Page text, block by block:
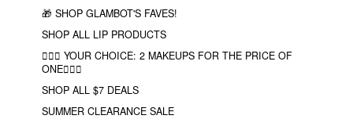
🎁 SHOP GLAMBOT'S FAVES!
SHOP ALL LIP PRODUCTS
❤️‍🔥🔮 YOUR CHOICE: 2 MAKEUPS FOR THE PRICE OF
ONE❤️‍🔥✨
SHOP ALL $7 DEALS
SUMMER CLEARANCE SALE